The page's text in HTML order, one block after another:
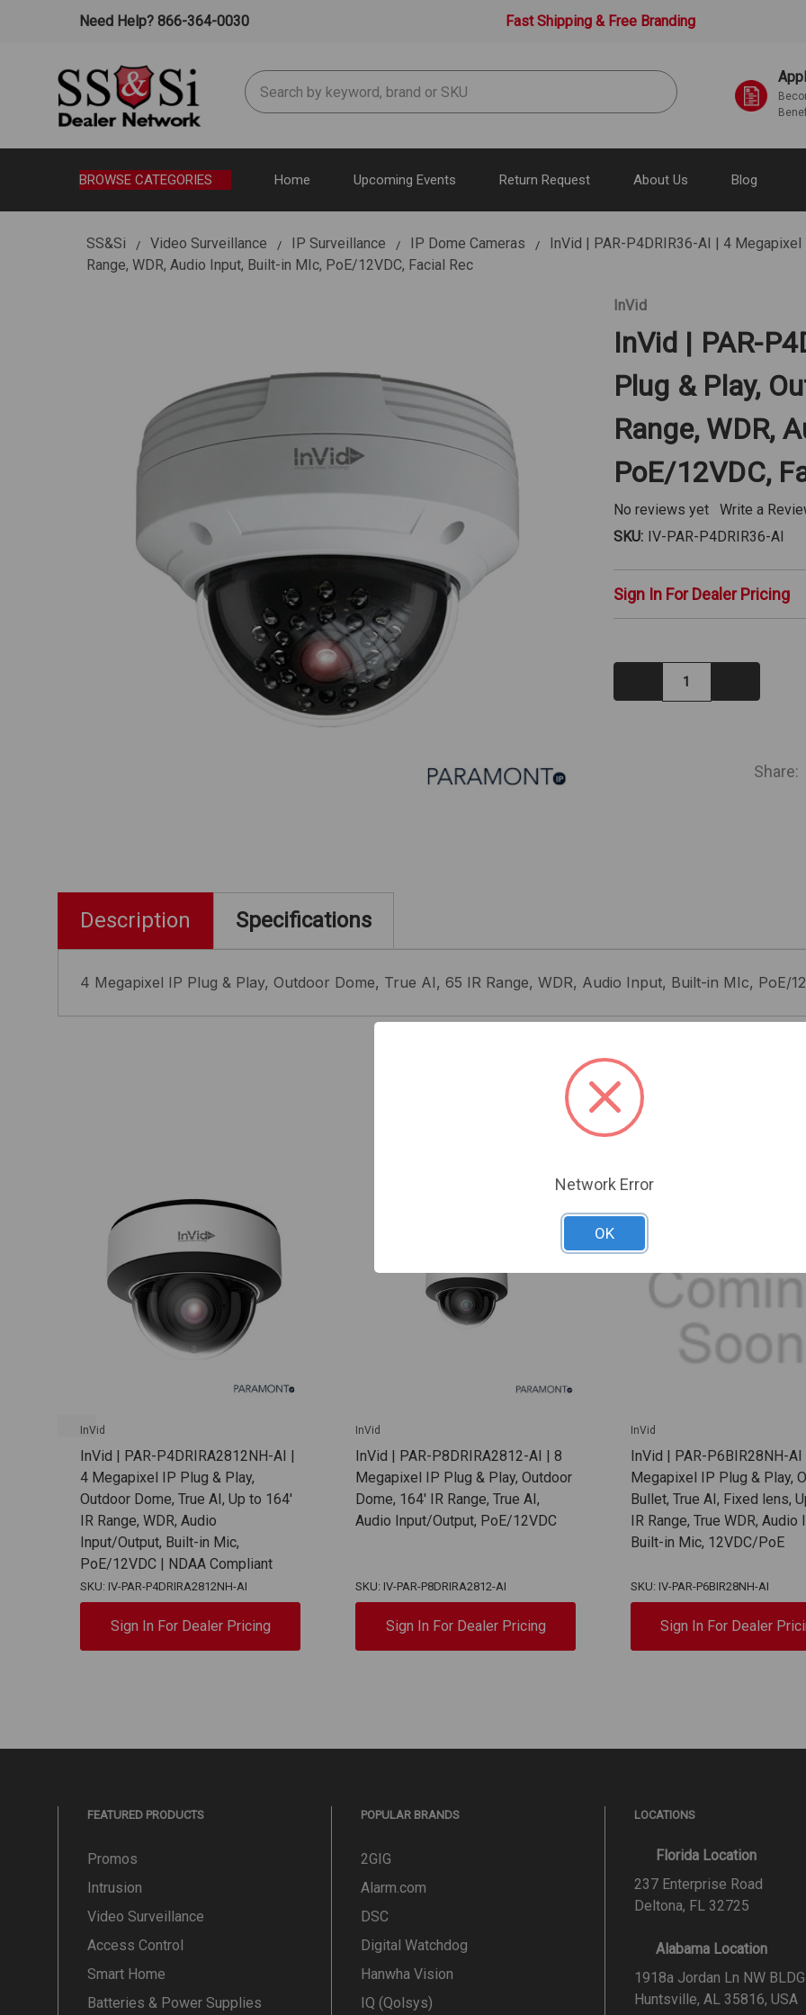
Need Help? 866-364-0030 Fast Shipping & Free Branding
Search
BROWSE CATEGORIES Home Upcoming Events Return Request About Us Blog
SS&Si Video Surveillance IP Surveillance IP Dome Cameras
InVid | PAR-P4DRIR36-AI | 4 Megapixel
Range, WDR, Audio Input, Built-in MIc, PoE/12VDC, Facial Rec
InVid
InVid | PAR-
Plug & Play,
Range, WDR,
PoE/12VDC,
No reviews yet
Write a
SKU: IV-PAR-P4DRIR36-AI
Sign In For Dealer Pricing
Decrease
Quantity:
Share:
Description Specifications
4 Megapixel IP Plug & Play, Outdoor Dome, True AI, 65 IR Range, WDR, Audio Input, Built-in MIc, PoE/
Related Products
InVid
InVid | PAR-P4DRIRA2812NH-AI |
4 Megapixel IP Plug & Play,
Outdoor Dome, True AI, Up to 164'
IR Range, WDR, Audio
Input/Output, Built-in Mic,
PoE/12VDC | NDAA Compliant
SKU: IV-PAR-P4DRIRA2812NH-AI
Sign In For Dealer Pricing
InVid
InVid | PAR-P8DRIRA2812-AI | 8
Megapixel IP Plug & Play, Outdoor
Dome, 164' IR Range, True AI,
Audio Input/Output, PoE/12VDC
SKU: IV-PAR-P8DRIRA2812-AI
Sign In For Dealer Pricing
InVid
InVid | PAR-P6BIR28NH-AI
Megapixel IP Plug & Play,
Bullet, True AI, Fixed lens,
IR Range, True WDR, Audio
Built-in Mic, 12VDC/PoE
SKU: IV-PAR-P6BIR28NH-AI
Sign In For Dealer
FEATURED PRODUCTS
Promos
Intrusion
Video Surveillance
Access Control
Smart Home
Batteries & Power Supplies
POPULAR BRANDS
2GIG
Alarm.com
DSC
Digital Watchdog
Hanwha Vision
IQ (Qolsys)
LOCATIONS
Florida Location
237 Enterprise Road
Deltona, FL 32725
Alabama Location
1918a Jordan Ln NW
Huntsville, AL 35816, USA
Network Error
OK